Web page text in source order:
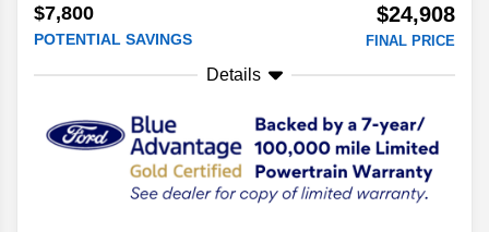
$7,800
POTENTIAL SAVINGS
$24,908
FINAL PRICE
Details